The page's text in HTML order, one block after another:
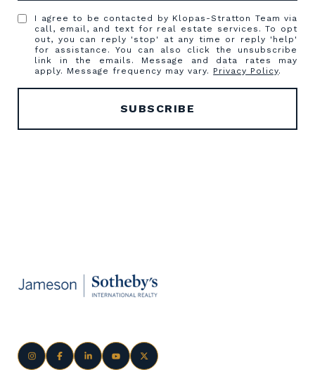
I agree to be contacted by Klopas-Stratton Team via
call, email, and text for real estate services. To opt
out, you can reply 'stop' at any time or reply 'help'
for assistance. You can also click the unsubscribe
link in the emails. Message and data rates may
apply. Message frequency may vary. Privacy Policy.